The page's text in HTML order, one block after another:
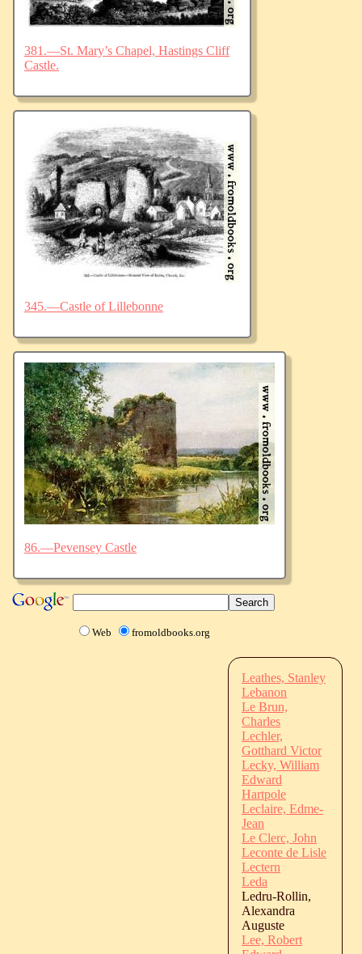
381.—St. Mary’s Chapel, Hastings Cliff
Castle.
345.—Castle of Lillebonne
86.—Pevensey Castle
Web fromoldbooks.org
Leathes, Stanley
Lebanon
Le Brun,
Charles
Lechler,
Gotthard Victor
Lecky, William
Edward
Hartpole
Leclaire, Edme-
Jean
Le Clerc, John
Leconte de Lisle
Lectern
Leda
Ledru-Rollin,
Alexandra
Auguste
Lee, Robert